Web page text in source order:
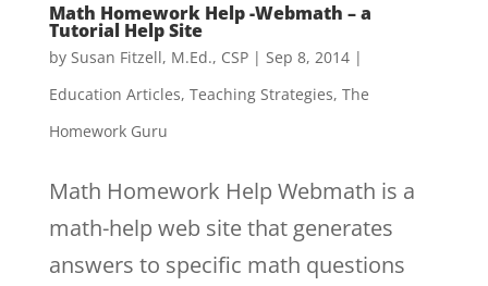
Math Homework Help -Webmath – a
Tutorial Help Site
by Susan Fitzell, M.Ed., CSP| Sep 8, 2014|
Education Articles, Teaching Strategies, The
Homework Guru
Math Homework Help Webmath is a
math-help web site that generates
answers to specific math questions